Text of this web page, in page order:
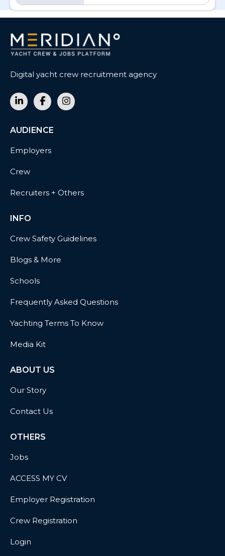
Digital yacht crew recruitment agency
AUDIENCE
Employers
Crew
Recruiters + Others
INFO
Crew Safety Guidelines
Blogs & More
Schools
Frequently Asked Questions
Yachting Terms To Know
Media Kit
ABOUT US
Our Story
Contact Us
OTHERS
Jobs
ACCESS MY CV
Employer Registration
Crew Registration
Login